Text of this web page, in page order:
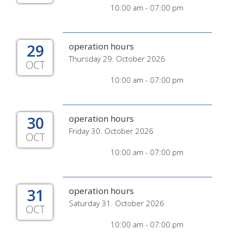
10:00 am - 07:00 pm
29
OCT
operation hours
Thursday 29. October 2026
10:00 am - 07:00 pm
30
OCT
operation hours
Friday 30. October 2026
10:00 am - 07:00 pm
31
OCT
operation hours
Saturday 31. October 2026
10:00 am - 07:00 pm